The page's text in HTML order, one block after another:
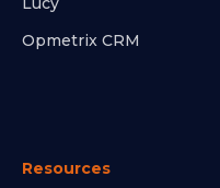
Opmetrix CRM
Resources